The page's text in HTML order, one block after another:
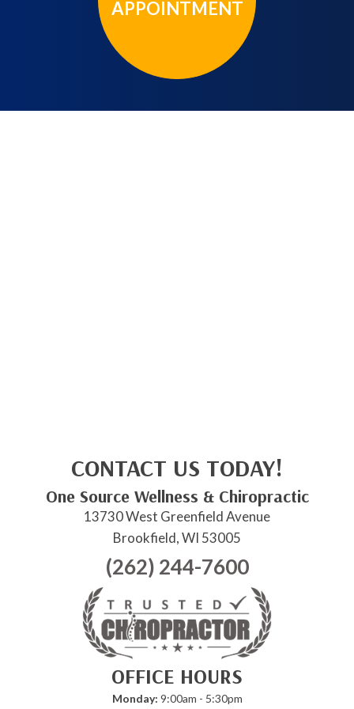
APPOINTMENT
CONTACT US TODAY!
One Source Wellness & Chiropractic
13730 West Greenfield Avenue
Brookfield, WI 53005
(262) 244-7600
OFFICE HOURS
Monday: 9:00am - 5:30pm